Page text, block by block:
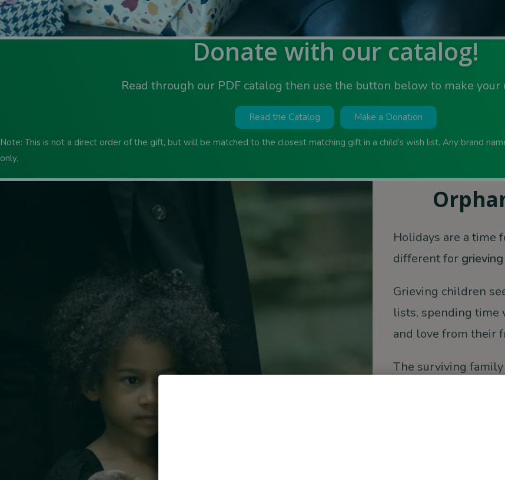
Donate with our catalog!
Read through our PDF catalog then use the button below to make your
Read the Catalog Make a Donation
Note: This is not a direct order of the gift, but will be matched to the closest matching gift in a child’s wish list. Any brand
only.
Holidays are a time
different for
Grieving children
lists, spending time
and love from their
The surviving
confused, and
holidays. Did